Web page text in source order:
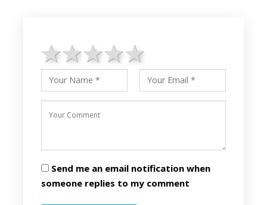
4 stars
3 stars
2 stars
1 star
Send me an email notification when
someone replies to my comment